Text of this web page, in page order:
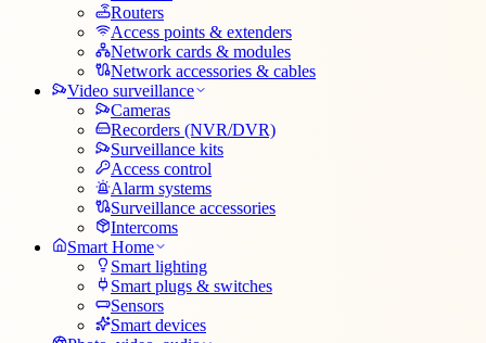
Routers
Access points & extenders
Network cards & modules
Network accessories & cables
Video surveillance
Cameras
Recorders (NVR/DVR)
Surveillance kits
Access control
Alarm systems
Surveillance accessories
Intercoms
Smart Home
Smart lighting
Smart plugs & switches
Sensors
Smart devices